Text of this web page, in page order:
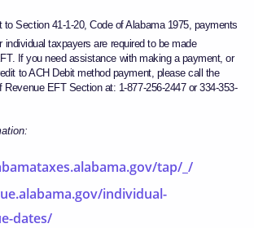
to Section 41-1-20, Code of Alabama 1975, payments
individual taxpayers are required to be made
If you need assistance with making a payment, or
to ACH Debit method payment, please call the
EFT Section at: 1-877-256-2447 or 334-353-
tap/_/
individual-
dates/